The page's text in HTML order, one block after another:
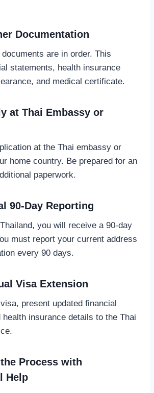
Documentation
are in order. This
statements, health insurance
and medical certificate.
at Thai Embassy or
at the Thai embassy or
home country. Be prepared for an
paperwork.
90-Day Reporting
you will receive a 90-day
must report your current address
every 90 days.
Visa Extension
present updated financial
insurance details to the Thai
Process with
Help